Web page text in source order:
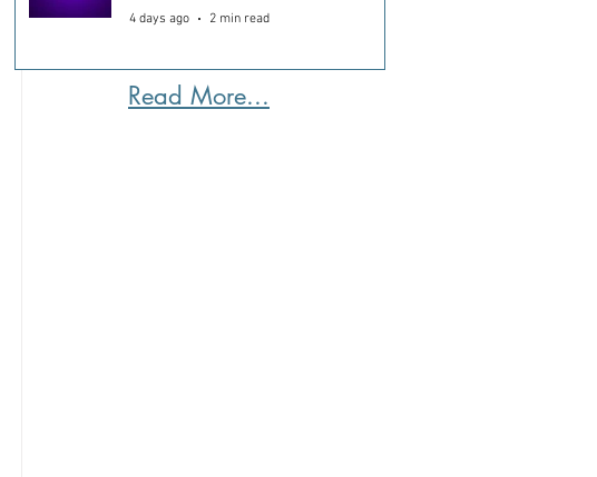
4 days ago 2 min read
Read More...